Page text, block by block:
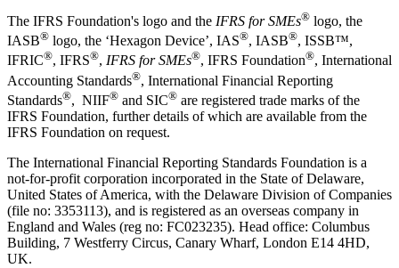
The IFRS Foundation's logo and the IFRS for SMEs® logo, the
IASB® logo, the ‘Hexagon Device’, IAS®, IASB®, ISSB™,
IFRIC®, IFRS®, IFRS for SMEs®, IFRS Foundation®, International
Accounting Standards®, International Financial Reporting
Standards®, NIIF® and SIC® are registered trade marks of the
IFRS Foundation, further details of which are available from the
IFRS Foundation on request.
The International Financial Reporting Standards Foundation is a
not-for-profit corporation incorporated in the State of Delaware,
United States of America, with the Delaware Division of Companies
(file no: 3353113), and is registered as an overseas company in
England and Wales (reg no: FC023235). Head office: Columbus
Building, 7 Westferry Circus, Canary Wharf, London E14 4HD,
UK.